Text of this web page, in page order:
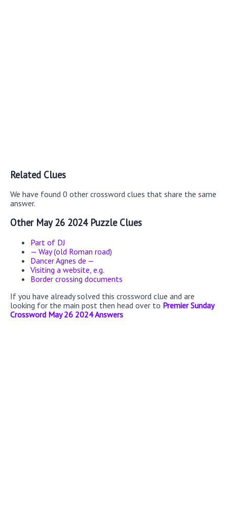
Related Clues
We have found 0 other crossword clues that share the same
answer.
Other May 26 2024 Puzzle Clues
Part of DJ
— Way (old Roman road)
Dancer Agnes de —
Visiting a website, e.g.
Border crossing documents
If you have already solved this crossword clue and are
looking for the main post then head over to Premier Sunday
Crossword May 26 2024 Answers